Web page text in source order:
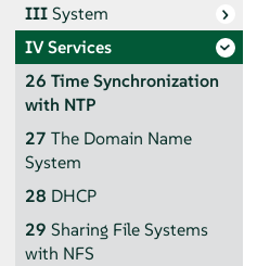
IIISystem
IVServices
26 Time Synchronization
with NTP
27 The Domain Name
System
28 DHCP
29 Sharing File Systems
with NFS